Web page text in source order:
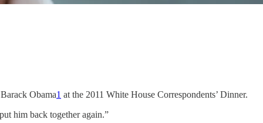
Obama1 at the 2011 White House Correspondents’ Dinner.
him back together again.”